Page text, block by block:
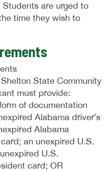
Students are urged to
time they wish to
State Community
must provide:
of documentation
Alabama driver’s
Alabama
an unexpired U.S.
U.S.
card; OR